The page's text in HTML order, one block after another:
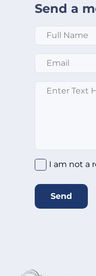
Send a
Full Name
Email
Message
I am not a
Send